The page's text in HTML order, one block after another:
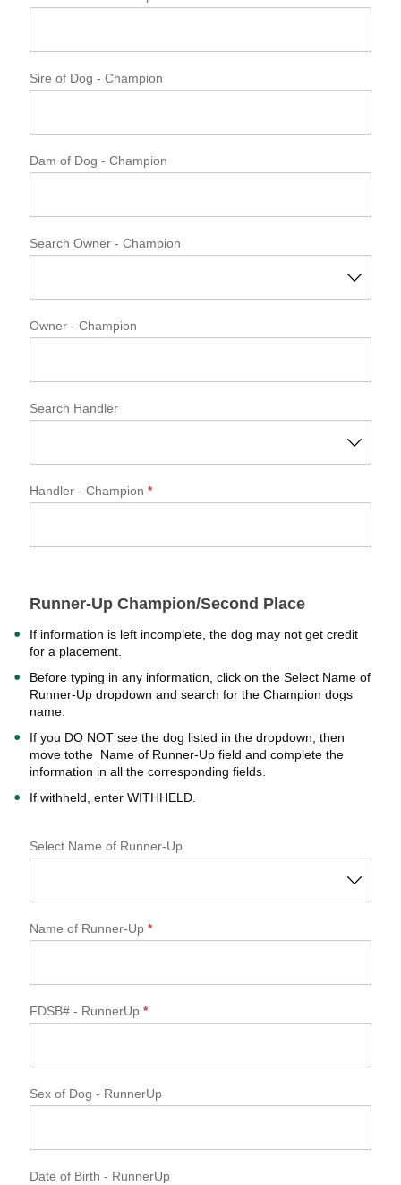
Sire of Dog - Champion
Dam of Dog - Champion
Search Owner - Champion
Owner - Champion
Search Handler
Handler - Champion *
Runner-Up Champion/Second Place
If information is left incomplete, the dog may not get credit
for a placement.
Before typing in any information, click on the Select Name of
Runner-Up dropdown and search for the Champion dogs
name.
If you DO NOT see the dog listed in the dropdown, then
move tothe Name of Runner-Up field and complete the
information in all the corresponding fields.
If withheld, enter WITHHELD.
Select Name of Runner-Up
Name of Runner-Up *
FDSB# - RunnerUp *
Sex of Dog - RunnerUp
Date of Birth - RunnerUp